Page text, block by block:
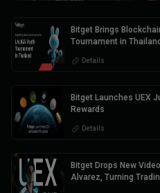
Bitget Brings
Tournament in Thailand
Details
Bitget Launches UEX
Rewards
Details
Bitget Drops New
Alvarez, Turning